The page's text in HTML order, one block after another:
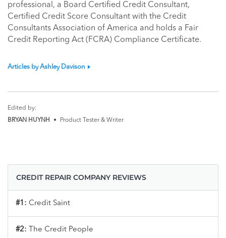
professional, a Board Certified Credit Consultant,
Certified Credit Score Consultant with the Credit
Consultants Association of America and holds a Fair
Credit Reporting Act (FCRA) Compliance Certificate.
Articles by Ashley Davison
Edited by:
BRYAN HUYNH
• Product Tester & Writer
CREDIT REPAIR COMPANY REVIEWS
#1: Credit Saint
#2: The Credit People